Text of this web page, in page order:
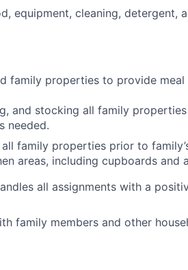
equipment, cleaning, detergent,
family properties to provide
and stocking all family
needed.
family properties prior to
areas, including cupboards and
all assignments with a
family members and other